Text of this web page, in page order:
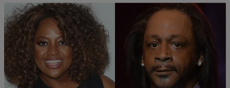
CELEBRITY GOSSIP, WTTE EXCLUSIVES Written By:Jillian Bowe